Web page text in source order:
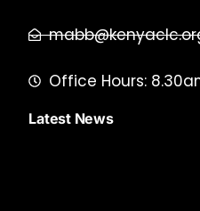
Office Hours:
Latest News